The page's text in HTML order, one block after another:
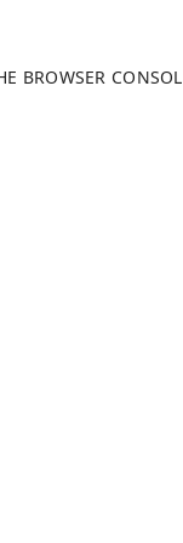
BROWSER